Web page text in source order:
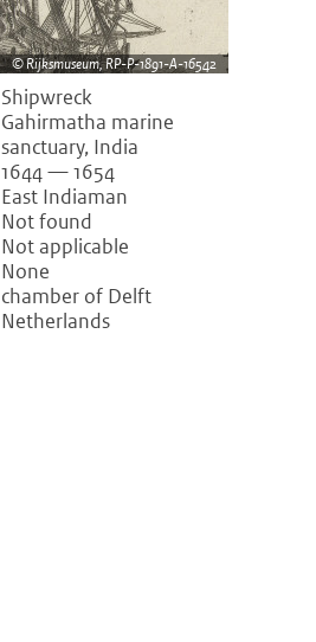
Rijksmuseum, RP-P-1891-A-16542
Shipwreck
Gahirmatha marine
sanctuary, India
1644 — 1654
East Indiaman
Not found
Not applicable
None
chamber of Delft
Netherlands